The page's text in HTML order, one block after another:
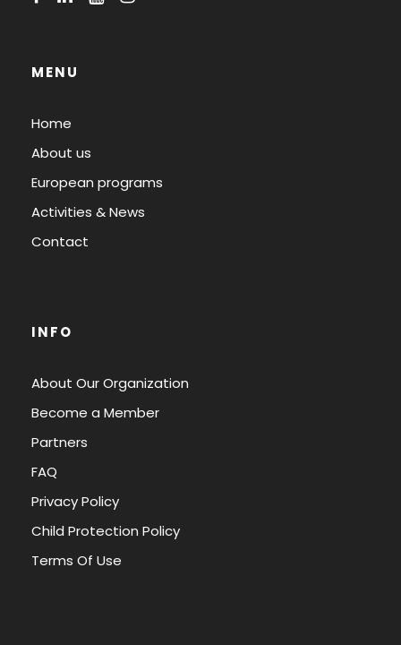
MENU
Home
About us
European programs
Activities & News
Contact
INFO
About Our Organization
Become a Member
Partners
FAQ
Privacy Policy
Child Protection Policy
Terms Of Use